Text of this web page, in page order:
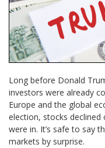
Long before Donald
investors were already
Europe and the global
election, stocks
were in. It’s safe to say
markets by surprise.